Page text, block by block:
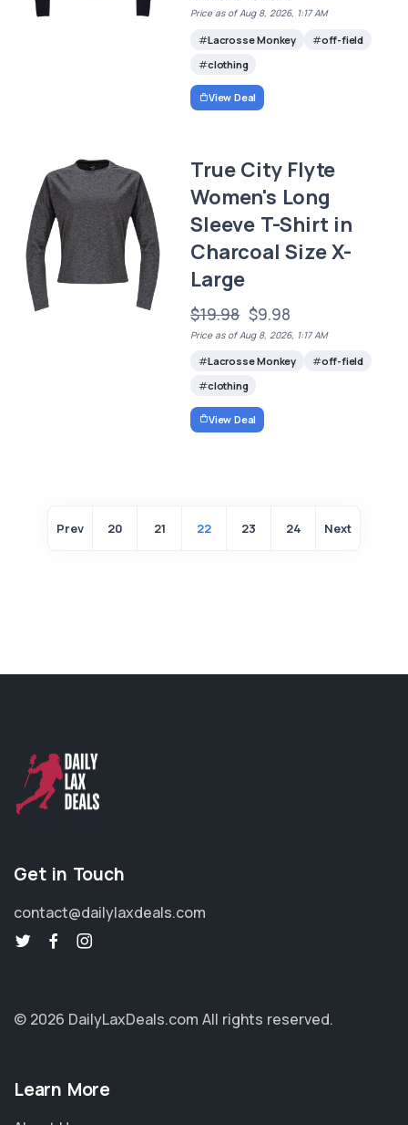
Price as of Aug 8, 2026, 1:17 AM
Lacrosse Monkey
off-field
clothing
View Deal
True City Flyte
Women's Long
Sleeve T-Shirt in
Charcoal Size X-
Large
$19.98 $9.98
Price as of Aug 8, 2026, 1:17 AM
Lacrosse Monkey
off-field
clothing
View Deal
Prev 20 21 22 23 24 Next
Get in Touch
contact@dailylaxdeals.com
© 2026 DailyLaxDeals.com All rights reserved.
Learn More